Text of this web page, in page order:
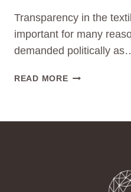
Transparency in the
important for many
demanded politically
READ MORE